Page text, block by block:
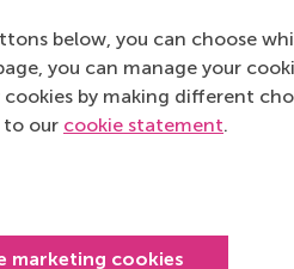
below, you can choose
you can manage your
by making different
to our cookie statement.
marketing cookies
Information for
Future students
Recruiters and